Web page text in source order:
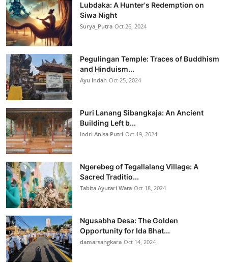
Lubdaka: A Hunter's Redemption on
Siwa Night
Surya_Putra Oct 26, 2024
Pegulingan Temple: Traces of Buddhism
and Hinduism...
Ayu Indah Oct 25, 2024
Puri Lanang Sibangkaja: An Ancient
Building Left b...
Indri Anisa Putri Oct 19, 2024
Ngerebeg of Tegallalang Village: A
Sacred Traditio...
Tabita Ayutari Wata Oct 18, 2024
Ngusabha Desa: The Golden
Opportunity for Ida Bhat...
damarsangkara Oct 14, 2024